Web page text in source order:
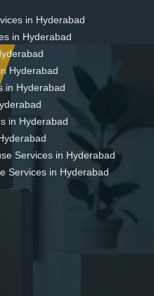
in Hyderabad
in Hyderabad
Hyderabad
in Hyderabad
in Hyderabad
Services in Hyderabad
Services in Hyderabad